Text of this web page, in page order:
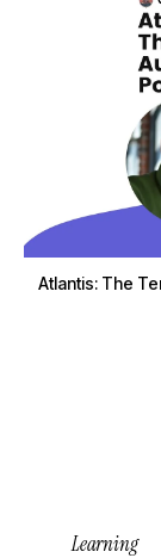
Atlantis: The
Learning